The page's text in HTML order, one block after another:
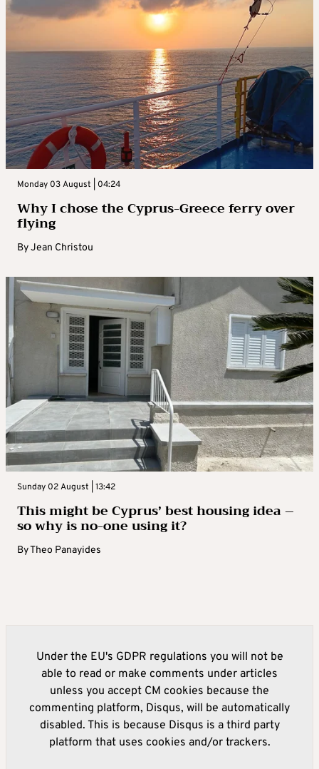
Monday 03 August | 04:24
Why I chose the Cyprus-Greece ferry over
flying
ByJean Christou
Sunday 02 August | 13:42
This might be Cyprus’ best housing idea –
so why is no-one using it?
ByTheo Panayides
Under the EU's GDPR regulations you will not be
able to read or make comments under articles
unless you accept CM cookies because the
commenting platform, Disqus, will be automatically
disabled. This is because Disqus is a third party
platform that uses cookies and/or trackers.